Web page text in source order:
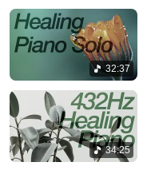
32:37
34:25